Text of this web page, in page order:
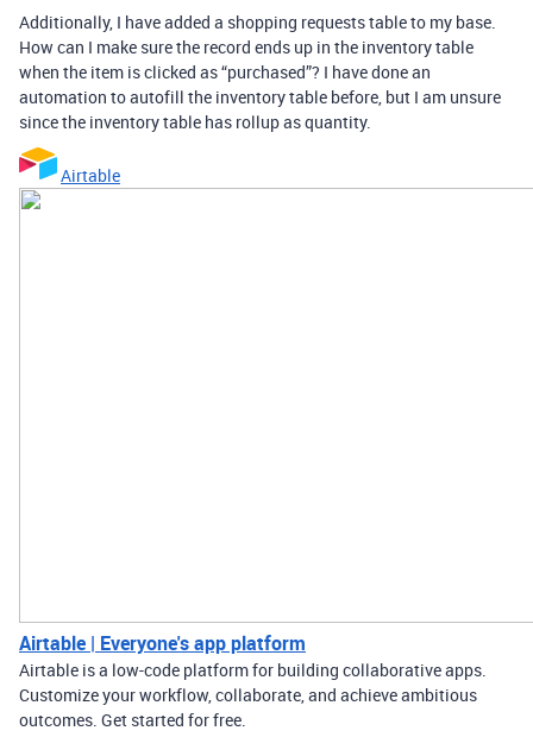
Additionally, I have added a shopping requests table to my base.
How can I make sure the record ends up in the inventory table
when the item is clicked as “purchased”? I have done an
automation to autofill the inventory table before, but I am unsure
since the inventory table has rollup as quantity.
Airtable
Airtable | Everyone's app platform
Airtable is a low-code platform for building collaborative apps.
Customize your workflow, collaborate, and achieve ambitious
outcomes. Get started for free.